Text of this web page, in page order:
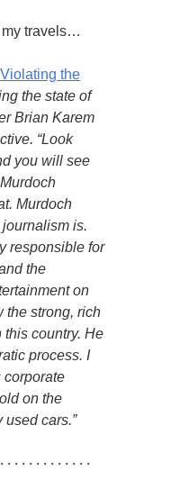
my travels…
the
the state of
Brian Karem
“Look
you will see
Murdoch
is.
responsible for
the
on
the strong, rich
this country. He
process. I
corporate
on the
cars.”
. . . . . . . . . . . .